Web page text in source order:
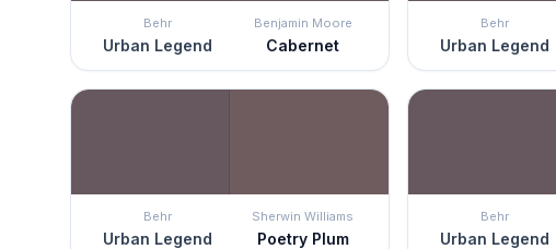
Behr
Urban Legend
Benjamin Moore
Cabernet
Behr
Urban Legend
Behr
Urban Legend
Sherwin Williams
Poetry Plum
Behr
Urban Legend